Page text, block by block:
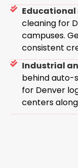
Educational
cleaning for
campuses.
consistent
Industrial
behind auto-
for Denver
centers